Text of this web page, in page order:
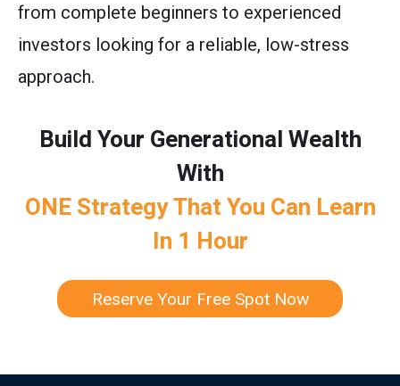
from complete beginners to experienced
investors looking for a reliable, low-stress
approach.
Build Your Generational Wealth
With
ONE Strategy That You Can Learn
In 1 Hour
Reserve Your Free Spot Now